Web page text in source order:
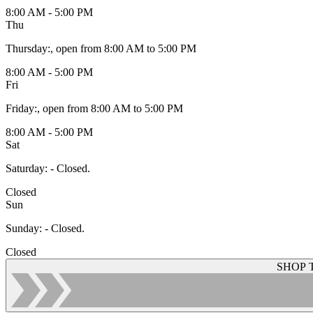
8:00 AM - 5:00 PM
Thu
Thursday:, open from 8:00 AM to 5:00 PM
8:00 AM - 5:00 PM
Fri
Friday:, open from 8:00 AM to 5:00 PM
8:00 AM - 5:00 PM
Sat
Saturday: - Closed.
Closed
Sun
Sunday: - Closed.
Closed
SHOP